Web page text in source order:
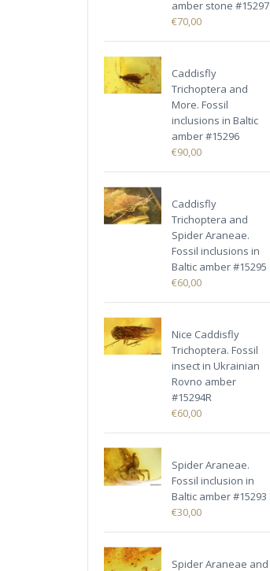
amber stone #15297
€70,00
Caddisfly
Trichoptera and
More. Fossil
inclusions in Baltic
amber #15296
€90,00
Caddisfly
Trichoptera and
Spider Araneae.
Fossil inclusions in
Baltic amber #15295
€60,00
Nice Caddisfly
Trichoptera. Fossil
insect in Ukrainian
Rovno amber
#15294R
€60,00
Spider Araneae.
Fossil inclusion in
Baltic amber #15293
€30,00
Spider Araneae and